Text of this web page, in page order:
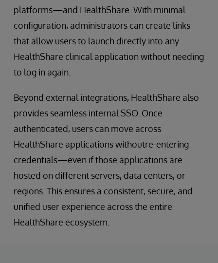
platforms—and HealthShare. With minimal
configuration, administrators can create links
that allow users to launch directly into any
HealthShare clinical application without needing
to log in again.
Beyond external integrations, HealthShare also
provides seamless internal SSO. Once
authenticated, users can move across
HealthShare applications withoutre-entering
credentials—even if those applications are
hosted on different servers, data centers, or
regions. This ensures a consistent, secure, and
unified user experience across the entire
HealthShare ecosystem.